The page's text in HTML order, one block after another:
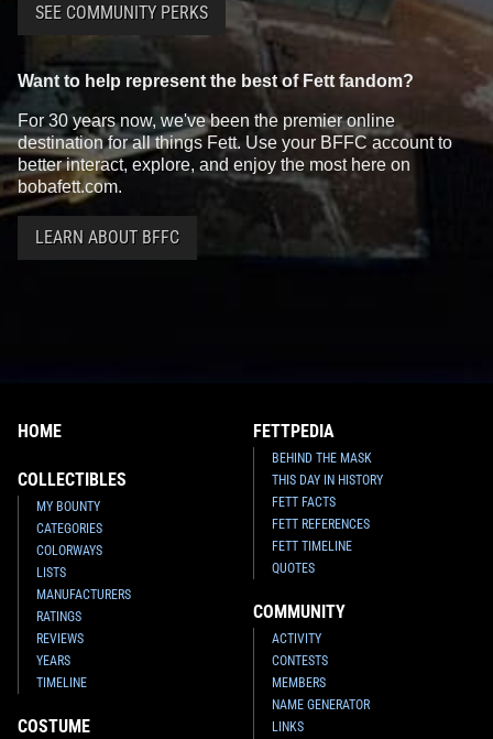
SEE COMMUNITY PERKS
Want to help represent the best of Fett fandom?
For 30 years now, we've been the premier online
destination for all things Fett. Use your BFFC account to
better interact, explore, and enjoy the most here on
bobafett.com.
LEARN ABOUT BFFC
HOME
COLLECTIBLES
MY BOUNTY
CATEGORIES
COLORWAYS
LISTS
MANUFACTURERS
RATINGS
REVIEWS
YEARS
TIMELINE
COSTUME
FETTPEDIA
BEHIND THE MASK
THIS DAY IN HISTORY
FETT FACTS
FETT REFERENCES
FETT TIMELINE
QUOTES
COMMUNITY
ACTIVITY
CONTESTS
MEMBERS
NAME GENERATOR
LINKS